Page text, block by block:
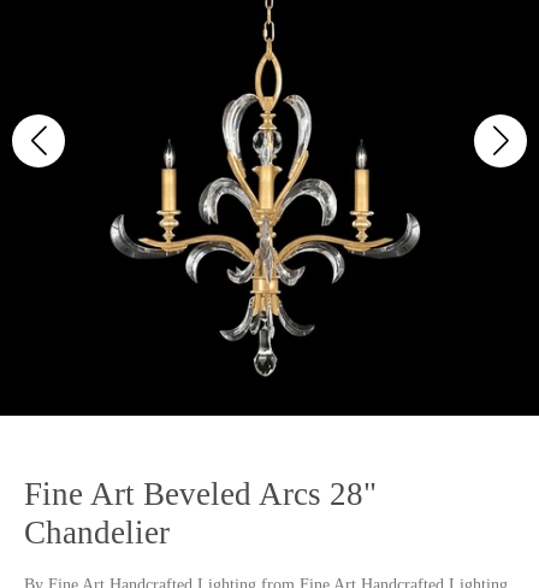
Fine Art Beveled Arcs 28"
Chandelier